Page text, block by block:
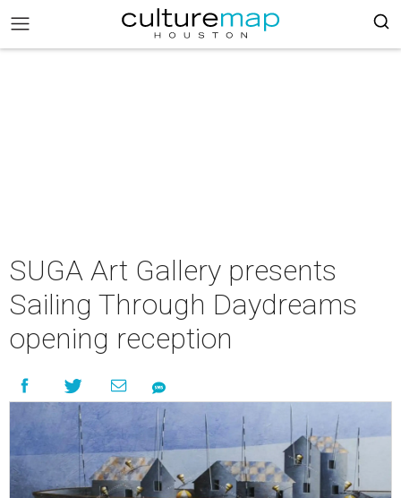
SUGA Art Gallery presents
Sailing Through Daydreams
opening reception